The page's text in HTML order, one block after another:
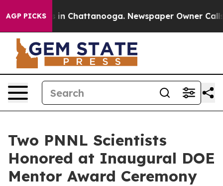
AGP PICKS
Chaos in Chattanooga. Newspaper Owner Calls
Two PNNL Scientists
Honored at Inaugural DOE
Mentor Award Ceremony